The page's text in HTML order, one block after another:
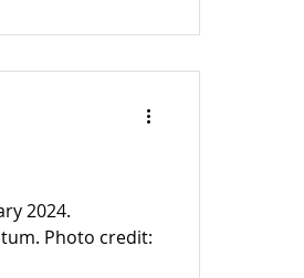
2024.
Photo credit: